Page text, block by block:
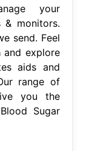
your
& monitors.
send. Feel
explore
aids and
range of
you the
Sugar